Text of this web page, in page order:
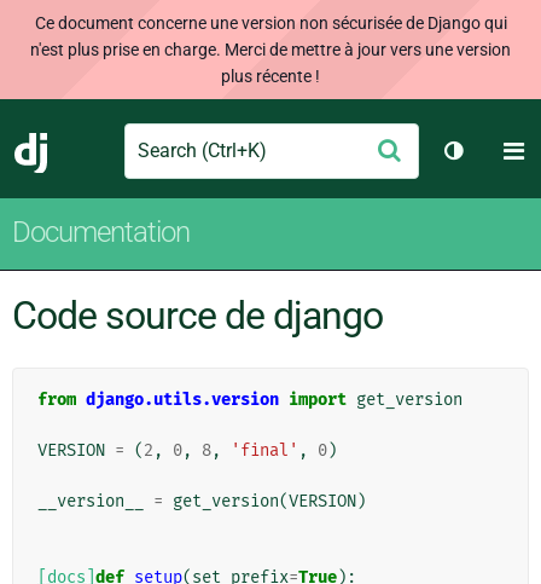
Ce document concerne une version non sécurisée de Django qui
n'est plus prise en charge. Merci de mettre à jour vers une version
plus récente !
Django
Search Envoyer
Changer
Documentation
Code source de django
from django.utils.version import get_version
VERSION = (2 , 0, 8, 'final' , 0)
__version__ = get_version(VERSION)
[docs] def setup(set_prefix=True):